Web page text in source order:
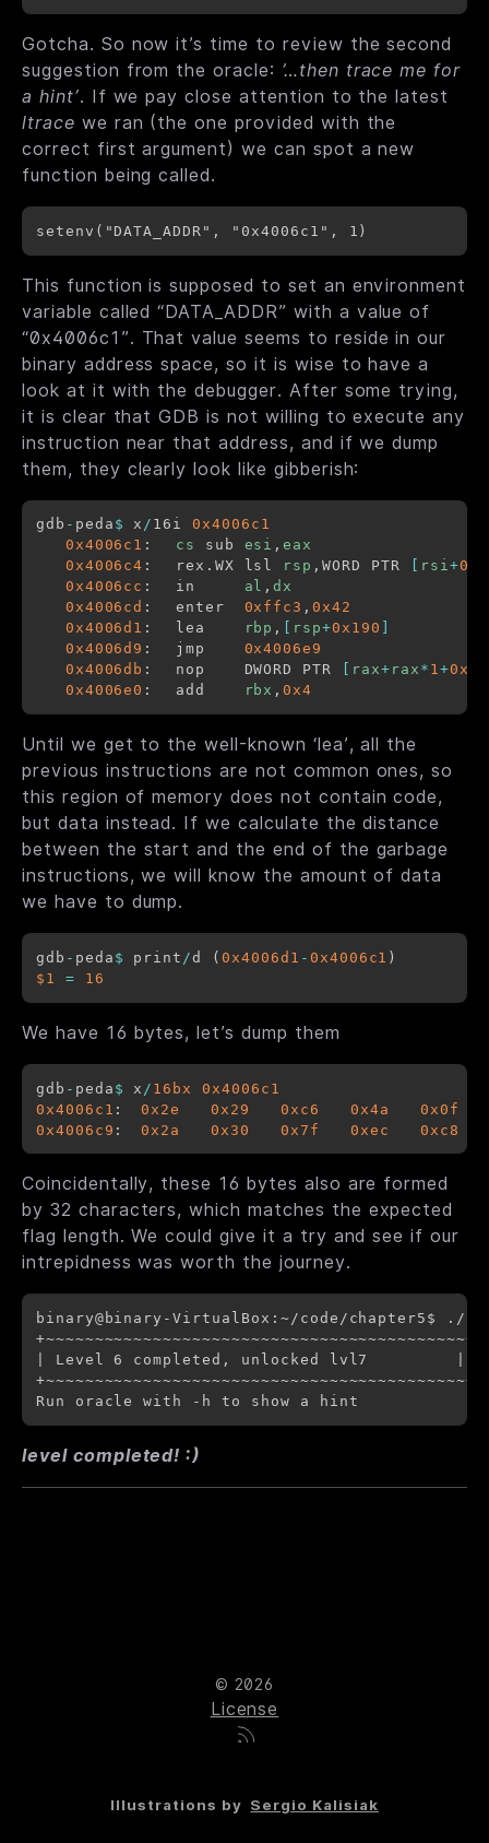
Gotcha. So now it’s time to review the second
suggestion from the oracle: ’…then trace me for
a hint’. If we pay close attention to the latest
ltrace we ran (the one provided with the
correct first argument) we can spot a new
function being called.
This function is supposed to set an environment
variable called “DATA_ADDR” with a value of
“0x4006c1”. That value seems to reside in our
binary address space, so it is wise to have a
look at it with the debugger. After some trying,
it is clear that GDB is not willing to execute any
instruction near that address, and if we dump
them, they clearly look like gibberish:
gdb - peda $ x / 16i 0x4006c1
0x4006c1
cs sub esi ,eax
0x4006c4
:	rex.WX lsl rsp ,WORD PTR rsi+
0x4006cc
:	in al ,dx
0x4006cd
:	enter 0xffc3 ,0x42
0x4006d1
:	lea rbp , rsp+0x190
0x4006d9
:	jmp 0x4006e9
0x4006db
:	nop    DWORD PTR rax+ rax * 1+0x0
0x4006e0
:	add rbx ,0x4
Until we get to the well-known ‘lea’, all the
previous instructions are not common ones, so
this region of memory does not contain code,
but data instead. If we calculate the distance
between the start and the end of the garbage
instructions, we will know the amount of data
we have to dump.
gdb - peda $ print /d (0x4006d1 - 0x4006c1
$1
= 16
We have 16 bytes, let’s dump them
gdb - peda $ x / 16bx
0x4006c1
0x4006c1
0x2e 0x29 0xc6 0x4a
0x0f
0x4006c9
0x2a 0x30 0x7f 0xec 0xc8
Coincidentally, these 16 bytes also are formed
by 32 characters, which matches the expected
flag length. We could give it a try and see if our
intrepidness was worth the journey.
binary@binary-VirtualBox:~/code/chapter5$ ./
+~~~~~~~~~~~~~~~~~~~~~~~~~~~~~~~~~~~~~~~~~~~+
| Level 6 completed, unlocked lvl7         |
+~~~~~~~~~~~~~~~~~~~~~~~~~~~~~~~~~~~~~~~~~~~+
level completed! :)
© 2026
License
Illustrations by Sergio Kalisiak